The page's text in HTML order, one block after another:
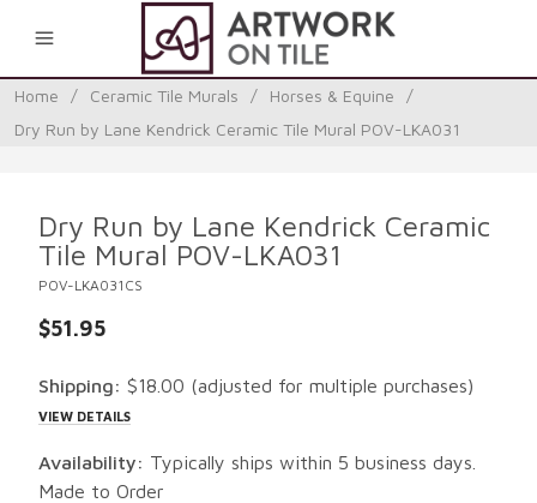
Home / Ceramic Tile Murals / Horses & Equine
/
Dry Run by Lane Kendrick Ceramic Tile Mural POV-LKA031
Dry Run by Lane Kendrick Ceramic
Tile Mural POV-LKA031
POV-LKA031CS
$51.95
Shipping: $18.00 (adjusted for multiple purchases)
VIEW DETAILS
Availability: Typically ships within 5 business days.
Made to Order